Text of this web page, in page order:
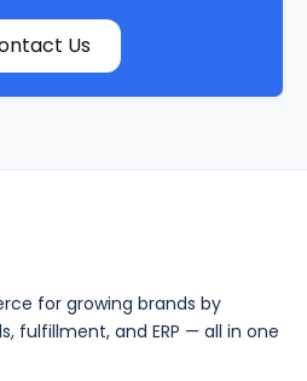
Us
for growing brands by
fulfillment, and ERP — all in one